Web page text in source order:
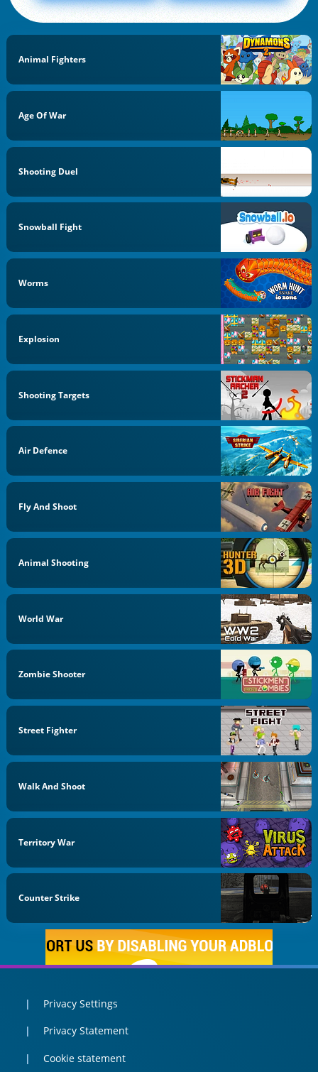
Animal Fighters
Age Of War
Shooting Duel
Snowball Fight
Worms
Explosion
Shooting Targets
Air Defence
Fly And Shoot
Animal Shooting
World War
Zombie Shooter
Street Fighter
Walk And Shoot
Territory War
Counter Strike
Privacy Settings
Privacy Statement
Cookie statement